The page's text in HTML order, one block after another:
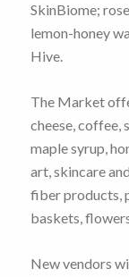
SkinBiome;
lemon-honey
Hive.
The Market
cheese, coffee,
maple syrup,
art, skincare
fiber products,
baskets,
New vendors